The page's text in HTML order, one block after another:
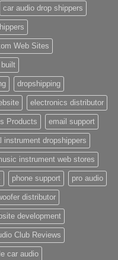
car audio drop shippers
Web Sites
dropshipping
electronics distributor
Products email support
instrument dropshippers
instrument web stores
phone support pro audio
distributor
development
Club Reviews
car audio